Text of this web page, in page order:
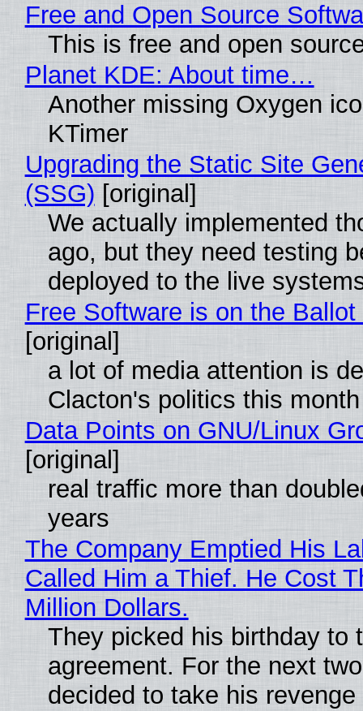
Free and Open Source
This is free and open
Planet KDE: About time…
Another missing Oxygen
KTimer
Upgrading the Static Site
(SSG) [original]
We actually implemented
ago, but they need testing
deployed to the live
Free Software is on the
[original]
a lot of media attention is
Clacton's politics this month
Data Points on GNU/Linux
[original]
real traffic more than
years
The Company Emptied His
Called Him a Thief. He Cost
Million Dollars.
They picked his birthday to
agreement. For the next
decided to take his revenge